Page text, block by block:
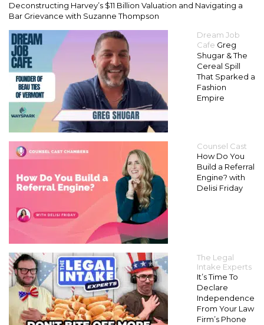
Deconstructing Harvey’s $11 Billion Valuation and Navigating a
Bar Grievance with Suzanne Thompson
Dream Job
Cafe Greg
Shugar & The
Cereal Spill
That Sparked a
Fashion
Empire
Counsel Cast
How Do You
Build a Referral
Engine? with
Delisi Friday
The Legal
Intake Experts
It’s Time To
Declare
Independence
From Your Law
Firm’s Phone